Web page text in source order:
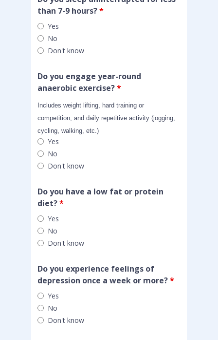
than 7-9 hours?*
Yes
No
Don't know
Do you engage year-round
anaerobic exercise?*
Yes
No
Don't know
Includes weight lifting, hard training or
competition, and daily repetitive activity (jogging,
cycling, walking, etc.)
Do you have a low fat or protein
diet?*
Yes
No
Don't know
Do you experience feelings of
depression once a week or more?*
Yes
No
Don't know